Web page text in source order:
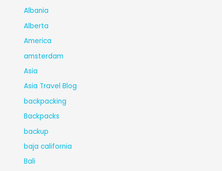
Albania
Alberta
America
amsterdam
Asia
Asia Travel Blog
backpacking
Backpacks
backup
baja california
Bali